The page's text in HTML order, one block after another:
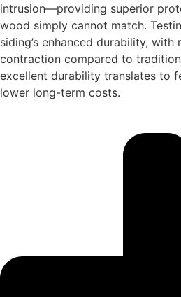
intrusion—providing superior
wood simply cannot match.
siding’s enhanced durability, with
contraction compared to
excellent durability translates to
lower long-term costs.